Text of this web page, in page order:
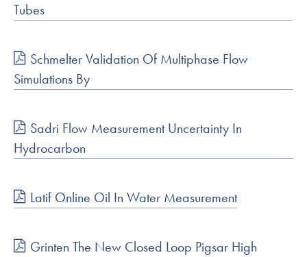
Tubes
Schmelter Validation Of Multiphase Flow
Simulations By
Sadri Flow Measurement Uncertainty In
Hydrocarbon
Latif Online Oil In Water Measurement
Grinten The New Closed Loop Pigsar High